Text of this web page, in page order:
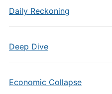
Daily Reckoning
Deep Dive
Economic Collapse